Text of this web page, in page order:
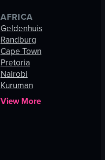
AFRICA
Geldenhuis
Randburg
Cape Town
Pretoria
Nairobi
Kuruman
View More